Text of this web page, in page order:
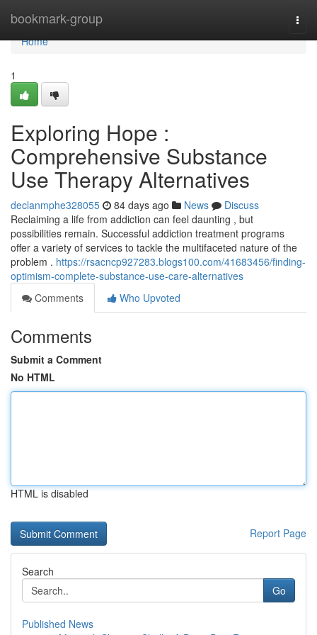
bookmark-group
Home
Home
1
Exploring Hope :
Comprehensive Substance
Use Therapy Alternatives
declanmphe328055 84 days ago News
Discuss
Reclaiming a life from addiction can feel daunting , but
possibilities remain. Successful addiction treatment programs
offer a variety of services to tackle the multifaceted nature of the
problem . https://rsacncp927283.blogs100.com/41683456/finding-
optimism-complete-substance-use-care-alternatives
Comments
Who Upvoted
Comments
Submit a Comment
No HTML
HTML is disabled
Report Page
Search
Go
Published News